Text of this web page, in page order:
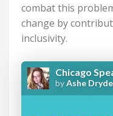
combat this
change by
inclusivity.